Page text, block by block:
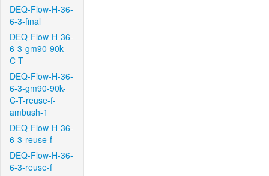
DEQ-Flow-H-36-
6-3-final
DEQ-Flow-H-36-
6-3-gm90-90k-
C-T
DEQ-Flow-H-36-
6-3-gm90-90k-
C-T-reuse-f-
ambush-1
DEQ-Flow-H-36-
6-3-reuse-f
DEQ-Flow-H-36-
6-3-reuse-f